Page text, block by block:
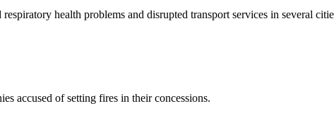
health problems and disrupted transport services in several
accused of setting fires in their concessions.